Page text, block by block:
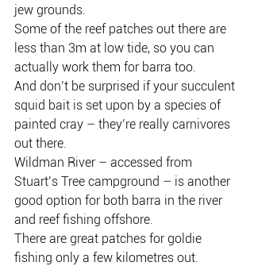
jew grounds.
Some of the reef patches out there are
less than 3m at low tide, so you can
actually work them for barra too.
And don’t be surprised if your succulent
squid bait is set upon by a species of
painted cray – they’re really carnivores
out there.
Wildman River – accessed from
Stuart’s Tree campground – is another
good option for both barra in the river
and reef fishing offshore.
There are great patches for goldie
fishing only a few kilometres out.